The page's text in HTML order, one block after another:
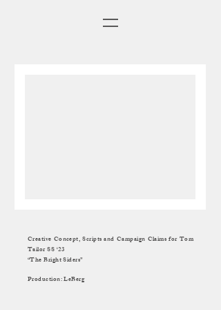
Creative Concept, Scripts and Campaign Claims for Tom
Tailor SS ‘23
“The Bright Siders”
Production: LeBerg